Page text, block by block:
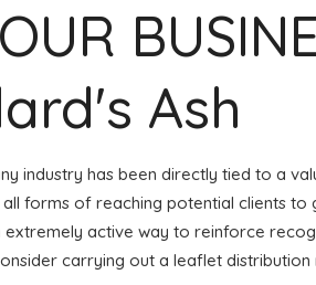
Ash
industry has been directly tied to a
all forms of reaching potential clients to
extremely active way to reinforce
carrying out a leaflet distribution